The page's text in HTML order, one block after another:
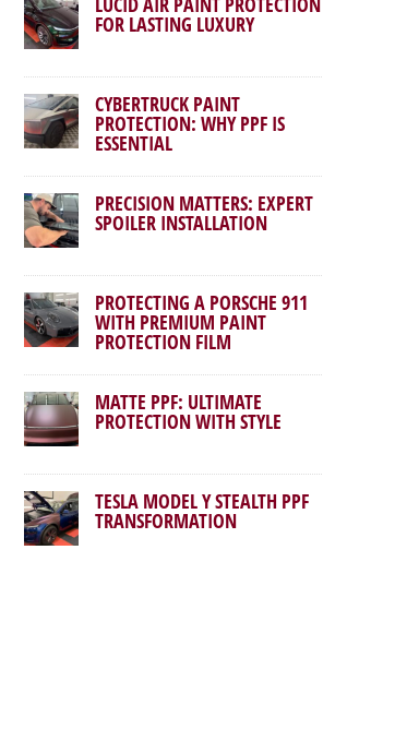
FOR LASTING LUXURY
CYBERTRUCK PAINT
PROTECTION: WHY PPF IS
ESSENTIAL
PRECISION MATTERS: EXPERT
SPOILER INSTALLATION
PROTECTING A PORSCHE 911
WITH PREMIUM PAINT
PROTECTION FILM
MATTE PPF: ULTIMATE
PROTECTION WITH STYLE
TESLA MODEL Y STEALTH PPF
TRANSFORMATION